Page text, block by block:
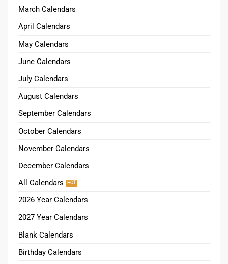
March Calendars
April Calendars
May Calendars
June Calendars
July Calendars
August Calendars
September Calendars
October Calendars
November Calendars
December Calendars
All Calendars
2026 Year Calendars
2027 Year Calendars
Blank Calendars
Birthday Calendars